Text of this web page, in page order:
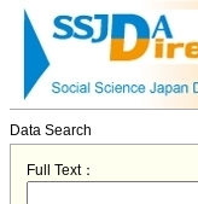
Data Search
Full Text：